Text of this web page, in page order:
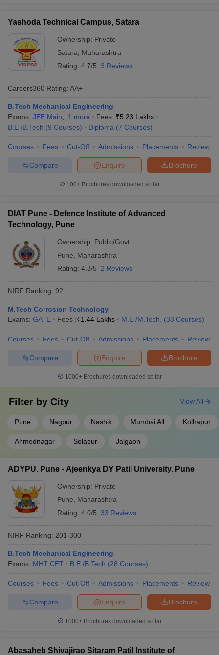
Engineering
Nuclear Engineer
Yashoda Technical Campus, Satara
Ownership: Private
Satara
Maharashtra
Rating: 4.7/5 3 Reviews
Careers360 Rating: AA+
B.Tech Mechanical Engineering
Exams: JEE Main +1 more Fees :₹5.23 Lakhs
B.E /B.Tech (9 Courses) Diploma (7 Courses)
Courses Fees Cut-Off Admissions Placements Review
Brochure
Enquire
Compare
100+ Brochures downloaded so far
DIAT Pune - Defence Institute of Advanced
Technology, Pune
Ownership: Public/Govt
Pune
Maharashtra
Rating: 4.8/5 2 Reviews
NIRF Ranking: 92
M.Tech Corrosion Technology
Exams: GATE Fees :₹1.44 Lakhs M.E /M.Tech. (33 Courses)
Courses Fees Cut-Off Admissions Placements Review
Brochure
Enquire
Compare
1000+Brochures downloaded so far
Filter by City
Pune Nagpur Nashik Mumbai All Kolhapur
Ahmednagar Solapur Jalgaon
View All
ADYPU, Pune - Ajeenkya DY Patil University, Pune
Ownership: Private
Pune
Maharashtra
Rating: 4.0/5 33 Reviews
NIRF Ranking: 201-300
B.Tech Mechanical Engineering
Exams: MHT CET B.E /B.Tech (28 Courses)
Courses Fees Cut-Off Admissions Placements Review
Brochure
Enquire
Compare
1000+Brochures downloaded so far
Abasaheb Shivajirao Sitaram Patil Institute of